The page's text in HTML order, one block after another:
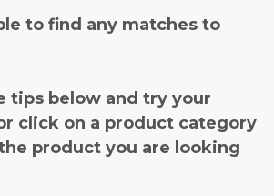
to find any matches to
tips below and try your
click on a product category
product you are looking